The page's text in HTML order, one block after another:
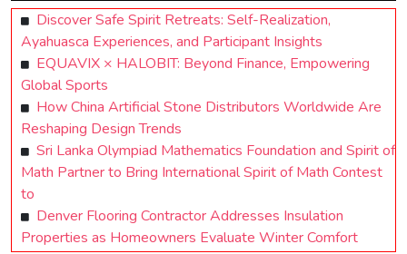
Discover Safe Spirit Retreats: Self-Realization,
Ayahuasca Experiences, and Participant Insights
EQUAVIX × HALOBIT: Beyond Finance, Empowering
Global Sports
How China Artificial Stone Distributors Worldwide Are
Reshaping Design Trends
Sri Lanka Olympiad Mathematics Foundation and Spirit of
Math Partner to Bring International Spirit of Math Contest
to
Denver Flooring Contractor Addresses Insulation
Properties as Homeowners Evaluate Winter Comfort